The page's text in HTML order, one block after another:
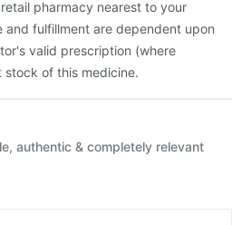
pharmacy nearest to your
fulfillment are dependent upon
valid prescription (where
of this medicine.
authentic & completely relevant